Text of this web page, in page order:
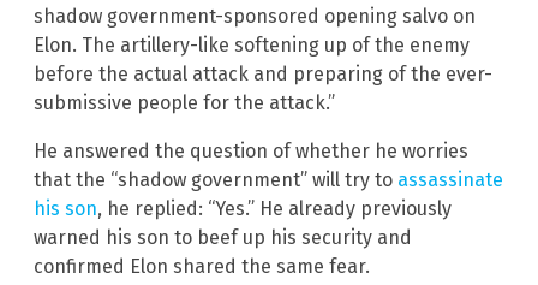
shadow government-sponsored opening salvo on
Elon. The artillery-like softening up of the enemy
before the actual attack and preparing of the ever-
submissive people for the attack.”
He answered the question of whether he worries
that the “shadow government” will try to assassinate
his son, he replied: “Yes.” He already previously
warned his son to beef up his security and
confirmed Elon shared the same fear.